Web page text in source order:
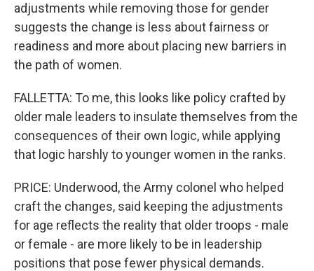
adjustments while removing those for gender
suggests the change is less about fairness or
readiness and more about placing new barriers in
the path of women.
FALLETTA: To me, this looks like policy crafted by
older male leaders to insulate themselves from the
consequences of their own logic, while applying
that logic harshly to younger women in the ranks.
PRICE: Underwood, the Army colonel who helped
craft the changes, said keeping the adjustments
for age reflects the reality that older troops - male
or female - are more likely to be in leadership
positions that pose fewer physical demands.